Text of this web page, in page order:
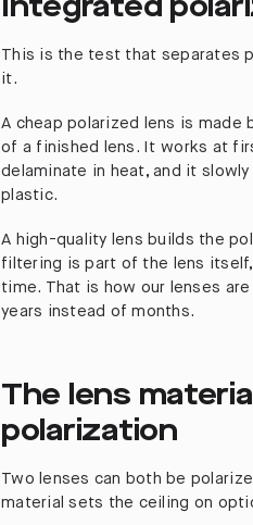
Integrated
This is the test that separates
it.
A cheap polarized lens is
of a finished lens. It works at
delaminate in heat, and it
plastic.
A high-quality lens builds the
filtering is part of the lens
time. That is how our lenses
years instead of months.
The lens
polarization
Two lenses can both be
material sets the ceiling on